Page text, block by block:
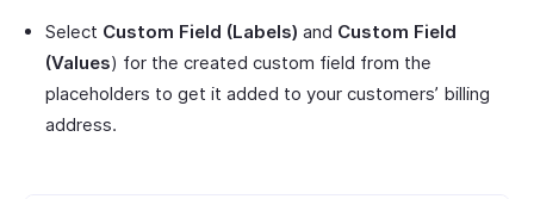
Select Custom Field (Labels) and Custom Field
(Values) for the created custom field from the
placeholders to get it added to your customers’ billing
address.